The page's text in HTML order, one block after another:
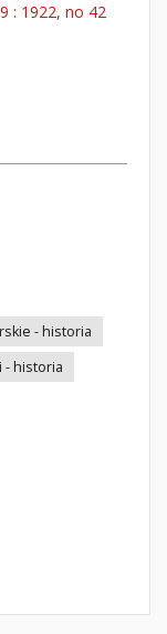
: 1922, no 42
- historia
- historia